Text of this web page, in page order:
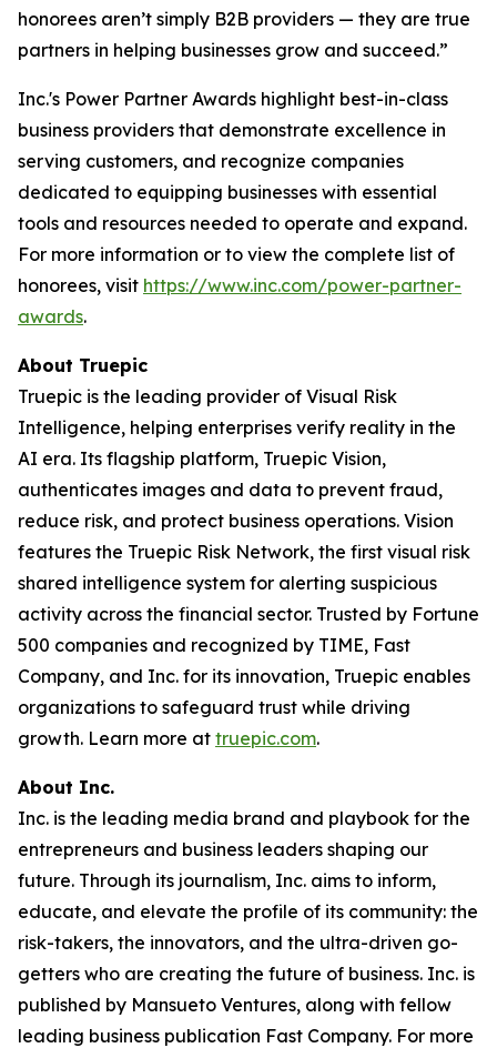
honorees aren’t simply B2B providers — they are true
partners in helping businesses grow and succeed.”
Inc.'s Power Partner Awards highlight best-in-class
business providers that demonstrate excellence in
serving customers, and recognize companies
dedicated to equipping businesses with essential
tools and resources needed to operate and expand.
For more information or to view the complete list of
honorees, visit https://www.inc.com/power-partner-
awards.
About Truepic
Truepic is the leading provider of Visual Risk
Intelligence, helping enterprises verify reality in the
AI era. Its flagship platform, Truepic Vision,
authenticates images and data to prevent fraud,
reduce risk, and protect business operations. Vision
features the Truepic Risk Network, the first visual risk
shared intelligence system for alerting suspicious
activity across the financial sector. Trusted by Fortune
500 companies and recognized by TIME, Fast
Company, and Inc. for its innovation, Truepic enables
organizations to safeguard trust while driving
growth. Learn more at truepic.com.
About Inc.
Inc. is the leading media brand and playbook for the
entrepreneurs and business leaders shaping our
future. Through its journalism, Inc. aims to inform,
educate, and elevate the profile of its community: the
risk-takers, the innovators, and the ultra-driven go-
getters who are creating the future of business. Inc. is
published by Mansueto Ventures, along with fellow
leading business publication Fast Company. For more